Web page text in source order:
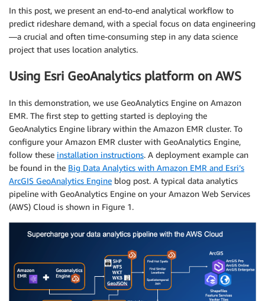
In this post, we present an end-to-end analytical workflow to
predict rideshare demand, with a special focus on data engineering
—a crucial and often time-consuming step in any data science
project that uses location analytics.
Using Esri GeoAnalytics platform on AWS
In this demonstration, we use GeoAnalytics Engine on Amazon
EMR. The first step to getting started is deploying the
GeoAnalytics Engine library within the Amazon EMR cluster. To
configure your Amazon EMR cluster with GeoAnalytics Engine,
follow these installation instructions. A deployment example can
be found in the Big Data Analytics with Amazon EMR and Esri’s
ArcGIS GeoAnalytics Engine blog post. A typical data analytics
pipeline with GeoAnalytics Engine on your Amazon Web Services
(AWS) Cloud is shown in Figure 1.